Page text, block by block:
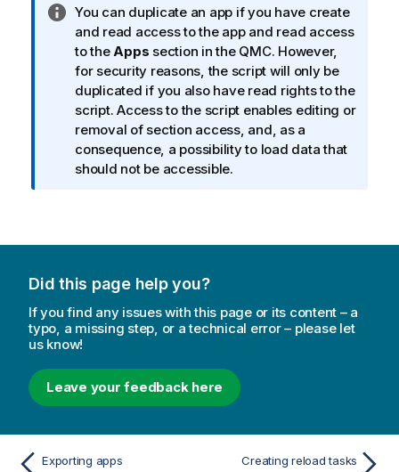
I
n
f
o
r
m
a
t
i
o
e
You can duplicate an app if you have create
and read access to the app and read access
to theApps section in the QMC. However,
for security reasons, the script will only be
duplicated if you also have read rights to the
script. Access to the script enables editing or
removal of section access, and, as a
consequence, a possibility to load data that
should not be accessible.
Did this page help you?
If you find any issues with this page or its content – a
typo, a missing step, or a technical error – please let
us know!
Leave your feedback here
Exporting apps Creating reload tasks